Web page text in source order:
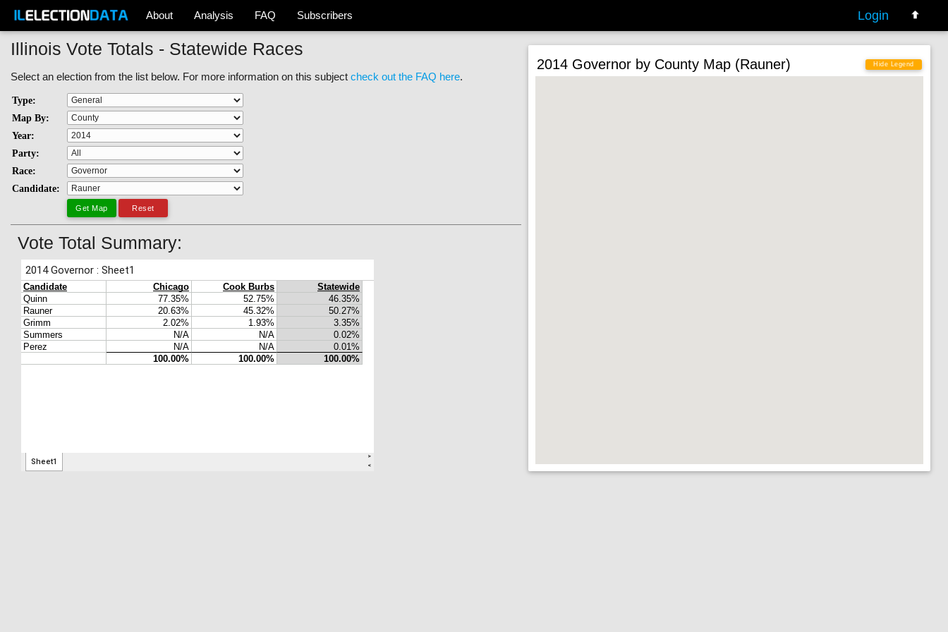
About Analysis FAQ Subscribers Login
2014 Governor by County Map (Rauner)
Illinois Vote Totals - Statewide Races
Select an election from the list below. For more information on this subject check out the FAQ here.
Type:
Map By:
Year:
Party:
Race:
Candidate:
Vote Total Summary: